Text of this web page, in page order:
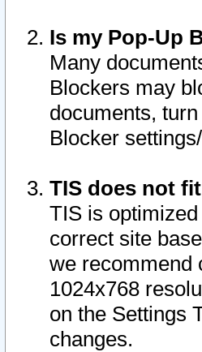
Is my Pop-Up
Many
Blockers may
documents,
Blocker
TIS does not
TIS is
correct site
we recommend
1024x768
on the Settings
changes.